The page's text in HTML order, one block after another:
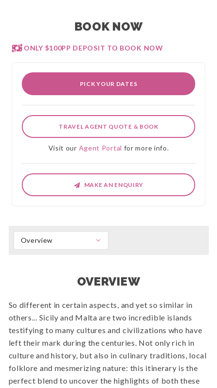
BOOK NOW
ONLY $100PP DEPOSIT TO BOOK NOW
PICK YOUR DATES
TRAVEL AGENT QUOTE & BOOK
Visit our Agent Portal for more info.
MAKE AN ENQUIRY
Overview
OVERVIEW
So different in certain aspects, and yet so similar in
others... Sicily and Malta are two incredible islands
testifying to many cultures and civilizations who have
left their mark during the centuries. Not only rich in
culture and history, but also in culinary traditions, local
folklore and mesmerizing nature: this itinerary is the
perfect blend to uncover the highlights of both these